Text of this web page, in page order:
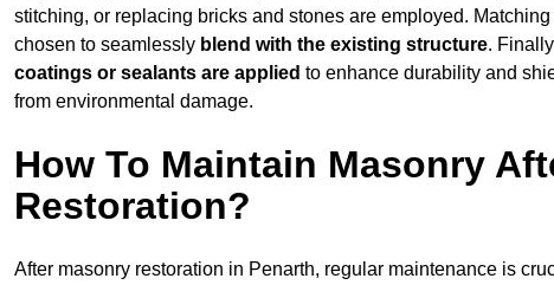
stitching, or replacing bricks and stones are employed.
chosen to seamlessly blend with the existing structure.
coatings or sealants are applied to enhance durability and
from environmental damage.
How To Maintain Masonry
Restoration?
After masonry restoration in Penarth, regular maintenance is